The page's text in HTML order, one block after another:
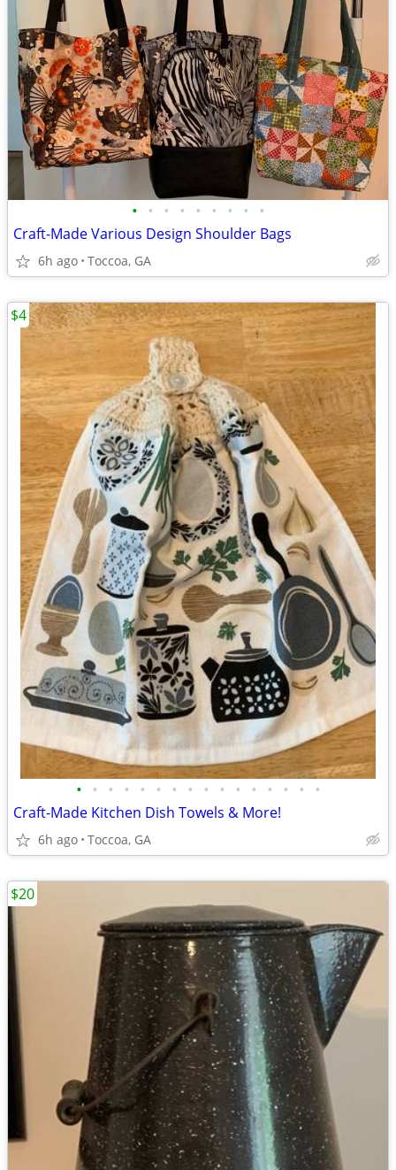
• • • • • • • • •
Craft-Made Various Design Shoulder Bags
6h ago Toccoa, GA
• • • • • • • • • • • • • • • •
Craft-Made Kitchen Dish Towels & More!
6h ago Toccoa, GA
$4
$20